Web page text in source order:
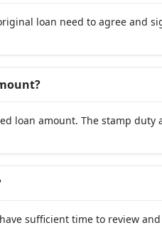
loan need to agree and
loan amount. The stamp
sufficient time to review